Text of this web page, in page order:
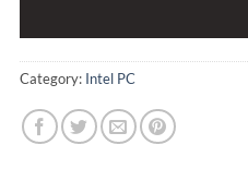
Category: Intel PC